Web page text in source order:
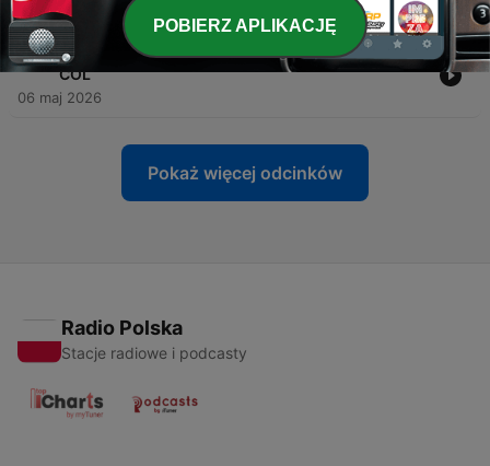
10 maj 2026
114 - Wild on 7th- Episode #149 Game 2 Recap MIN at
COL
06 maj 2026
Pokaż więcej odcinków
Radio Polska
Stacje radiowe i podcasty
POBIERZ APLIKACJĘ